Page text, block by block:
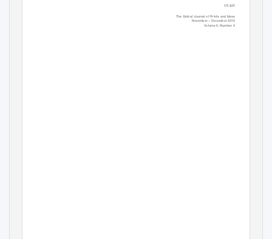
US $25
The Global Journal of Prints and Ideas
November – December 2016
Volume 6, Number 4